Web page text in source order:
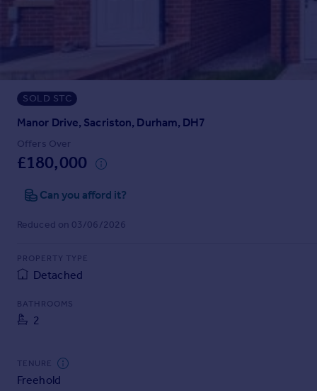
Prices
Instant online valuation
Mortgages
Get started
Get a Mortgage in Principle
Check your affordability
Remortgage Calculator
Mortgage guides
Find
Find estate agent
Commercial
Commercial property to rent
Advertise commercial property
SOLD STC
Manor Drive, Sacriston, Durham, DH7
Offers Over
£180,000
Can you afford it?
Reduced on 03/06/2026
PROPERTY TYPE
Detached
BATHROOMS
2
TENURE
Freehold